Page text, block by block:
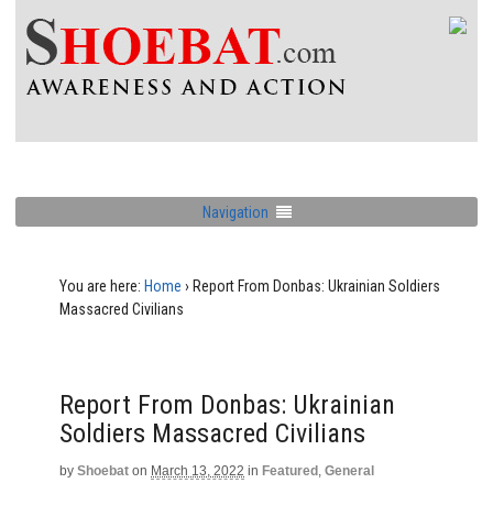
Navigation
You are here: Home › Report From Donbas: Ukrainian Soldiers
Massacred Civilians
Report From Donbas: Ukrainian
Soldiers Massacred Civilians
by Shoebat on March 13, 2022 in Featured , General